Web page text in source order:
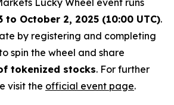
to October 2, 2025 (10:00 UTC).
by registering and completing
spin the wheel and share
tokenized stocks. For further
visit the official event page.